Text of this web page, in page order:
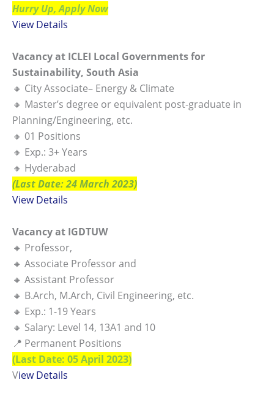
Hurry Up, Apply Now
View Details
Vacancy at ICLEI Local Governments for
Sustainability, South Asia
🔸 City Associate– Energy & Climate
🔸 Master’s degree or equivalent post-graduate in
Planning/Engineering, etc.
🔸 01 Positions
🔸 Exp.: 3+ Years
🔸 Hyderabad
(Last Date: 24 March 2023)
View Details
Vacancy at IGDTUW
🔸 Professor,
🔸 Associate Professor and
🔸 Assistant Professor
🔸 B.Arch, M.Arch, Civil Engineering, etc.
🔸 Exp.: 1-19 Years
🔸 Salary: Level 14, 13A1 and 10
📍 Permanent Positions
(Last Date: 05 April 2023)
View Details